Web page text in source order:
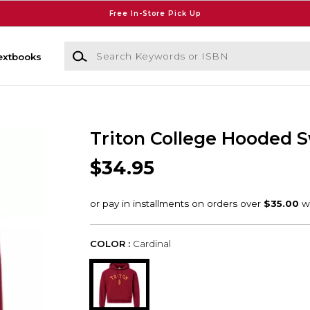
Free In-Store Pick Up
Search Keywords or ISBN
Triton College Hooded
$34.95
COLOR : Cardinal